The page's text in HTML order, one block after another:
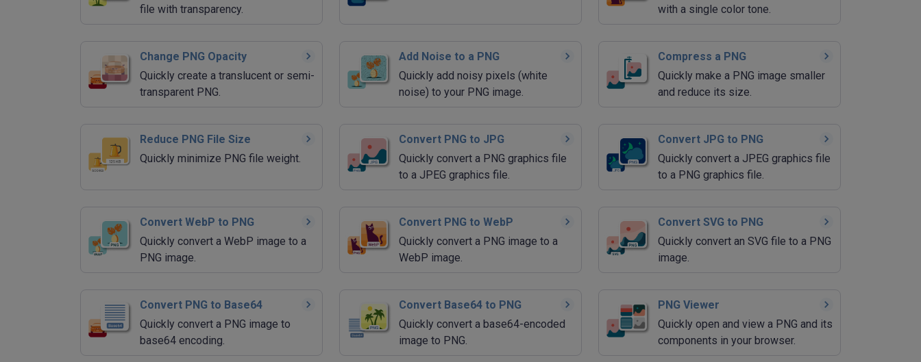
file with transparency.
with a single color tone.
Change PNG Opacity
Quickly create a translucent or semi-
transparent PNG.
Add Noise to a PNG
Quickly add noisy pixels (white
noise) to your PNG image.
Compress a PNG
Quickly make a PNG image smaller
and reduce its size.
Reduce PNG File Size
Quickly minimize PNG file weight.
Convert PNG to JPG
Quickly convert a PNG graphics file
to a JPEG graphics file.
Convert JPG to PNG
Quickly convert a JPEG graphics file
to a PNG graphics file.
Convert WebP to PNG
Quickly convert a WebP image to a
PNG image.
Convert PNG to WebP
Quickly convert a PNG image to a
WebP image.
Convert SVG to PNG
Quickly convert an SVG file to a PNG
image.
Convert PNG to Base64
Quickly convert a PNG image to
base64 encoding.
Convert Base64 to PNG
Quickly convert a base64-encoded
image to PNG.
PNG Viewer
Quickly open and view a PNG and its
components in your browser.